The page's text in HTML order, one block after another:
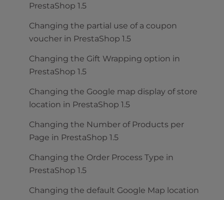
PrestaShop 1.5
Changing the partial use of a coupon
voucher in PrestaShop 1.5
Changing the Gift Wrapping option in
PrestaShop 1.5
Changing the Google map display of store
location in PrestaShop 1.5
Changing the Number of Products per
Page in PrestaShop 1.5
Changing the Order Process Type in
PrestaShop 1.5
Changing the default Google Map location